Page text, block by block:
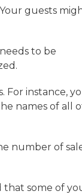
guests
to be
For instance,
names of all
number of
that some of